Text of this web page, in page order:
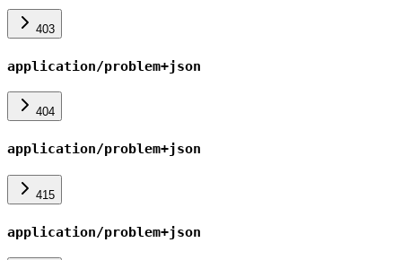
403
application/problem+json
404
application/problem+json
415
application/problem+json